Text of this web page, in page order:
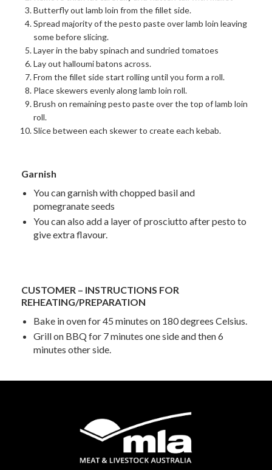
Butterfly out lamb loin from the fillet side.
Spread majority of the pesto paste over lamb loin leaving
some before slicing.
Layer in the baby spinach and sundried tomatoes
Lay out halloumi batons across.
From the fillet side start rolling until you form a roll.
Place skewers evenly along lamb loin roll.
Brush on remaining pesto paste over the top of lamb loin
roll.
Slice between each skewer to create each kebab.
Garnish
You can garnish with chopped basil and
pomegranate seeds
You can also add a layer of prosciutto after pesto to
give extra flavour.
CUSTOMER – INSTRUCTIONS FOR
REHEATING/PREPARATION
Bake in oven for 45 minutes on 180 degrees Celsius.
Grill on BBQ for 7 minutes one side and then 6
minutes other side.